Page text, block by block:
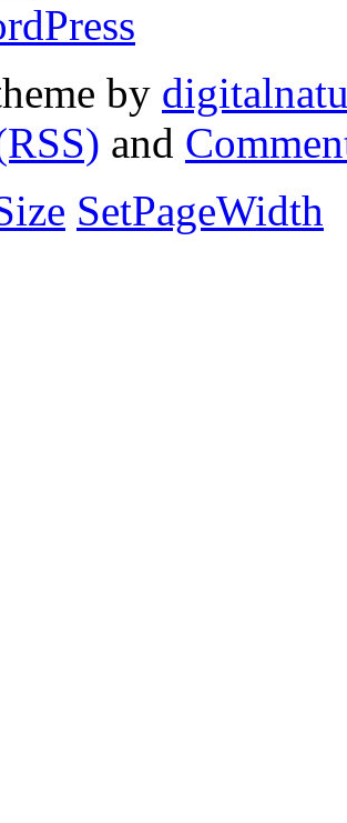
by
and
SetPageWidth